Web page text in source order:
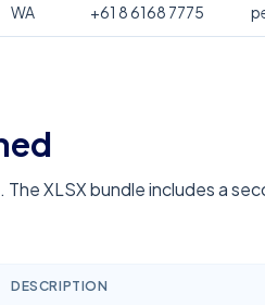
WA +61 8 6168 7775
XLSX bundle includes a
DESCRIPTION